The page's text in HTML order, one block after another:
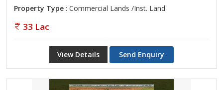
Property Type : Commercial Lands /Inst. Land
33 Lac
View Details Send Enquiry